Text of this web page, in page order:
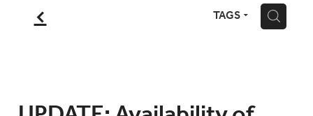
f TAGS H
FEE PROTECTION INSURANCE